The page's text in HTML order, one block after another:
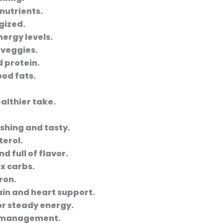
levels.
protein.
fats.
take.
and tasty.
full of flavor.
carbs.
and heart support.
steady energy.